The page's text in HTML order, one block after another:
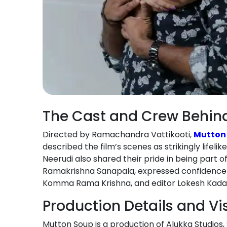
The Cast and Crew
Directed by Ramachandra Vattikooti, Mutton
described the film’s scenes as strikingly
Neerudi also shared their pride in being part
Ramakrishna Sanapala, expressed
Komma Rama Krishna, and editor Lokesh
Production Details and
Mutton Soup is a production of Alukka